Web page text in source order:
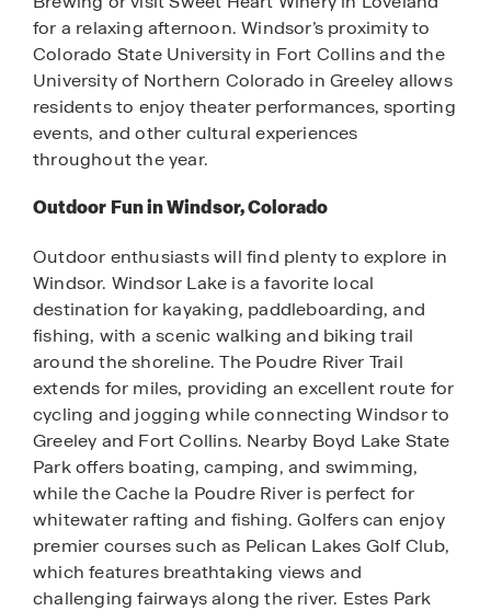
for a relaxing afternoon. Windsor’s proximity to
Colorado State University in Fort Collins and the
University of Northern Colorado in Greeley allows
residents to enjoy theater performances, sporting
events, and other cultural experiences
throughout the year.
Outdoor Fun in Windsor, Colorado
Outdoor enthusiasts will find plenty to explore in
Windsor. Windsor Lake is a favorite local
destination for kayaking, paddleboarding, and
fishing, with a scenic walking and biking trail
around the shoreline. The Poudre River Trail
extends for miles, providing an excellent route for
cycling and jogging while connecting Windsor to
Greeley and Fort Collins. Nearby Boyd Lake State
Park offers boating, camping, and swimming,
while the Cache la Poudre River is perfect for
whitewater rafting and fishing. Golfers can enjoy
premier courses such as Pelican Lakes Golf Club,
which features breathtaking views and
challenging fairways along the river. Estes Park